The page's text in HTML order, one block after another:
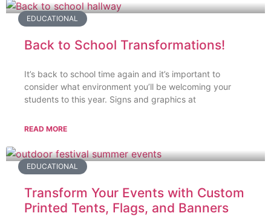
EDUCATIONAL
Back to School Transformations!
It’s back to school time again and it’s important to
consider what environment you’ll be welcoming your
students to this year. Signs and graphics at
READ MORE
EDUCATIONAL
Transform Your Events with Custom
Printed Tents, Flags, and Banners